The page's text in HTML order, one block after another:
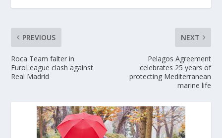
PREVIOUS
Roca Team falter in
EuroLeague clash against
Real Madrid
NEXT
Pelagos Agreement
celebrates 25 years of
protecting Mediterranean
marine life